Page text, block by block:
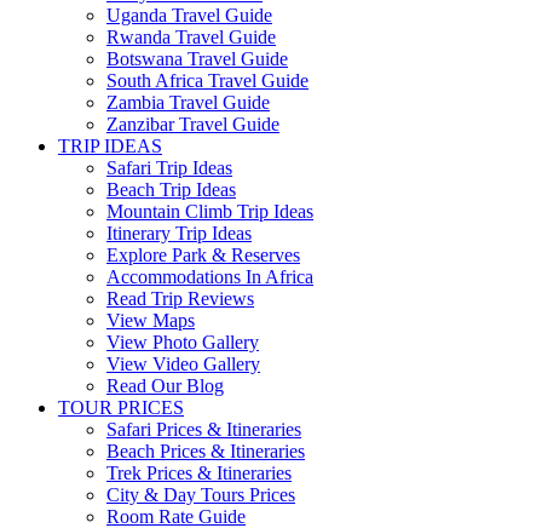
Uganda Travel Guide
Rwanda Travel Guide
Botswana Travel Guide
South Africa Travel Guide
Zambia Travel Guide
Zanzibar Travel Guide
TRIP IDEAS
Safari Trip Ideas
Beach Trip Ideas
Mountain Climb Trip Ideas
Itinerary Trip Ideas
Explore Park & Reserves
Accommodations In Africa
Read Trip Reviews
View Maps
View Photo Gallery
View Video Gallery
Read Our Blog
TOUR PRICES
Safari Prices & Itineraries
Beach Prices & Itineraries
Trek Prices & Itineraries
City & Day Tours Prices
Room Rate Guide